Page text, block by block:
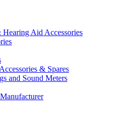
Aid Accessories
& Spares
and Sound Meters